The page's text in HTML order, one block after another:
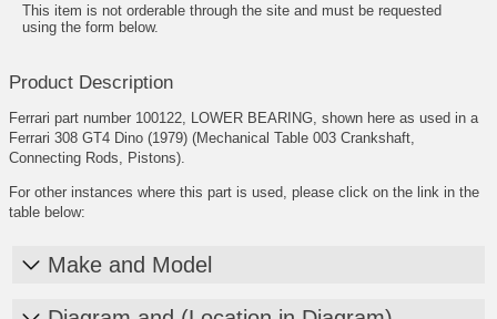
This item is not orderable through the site and must be requested
using the form below.
Product Description
Ferrari part number 100122, LOWER BEARING, shown here as used in a
Ferrari 308 GT4 Dino (1979) (Mechanical Table 003 Crankshaft,
Connecting Rods, Pistons).
For other instances where this part is used, please click on the link in the
table below:
Make and Model